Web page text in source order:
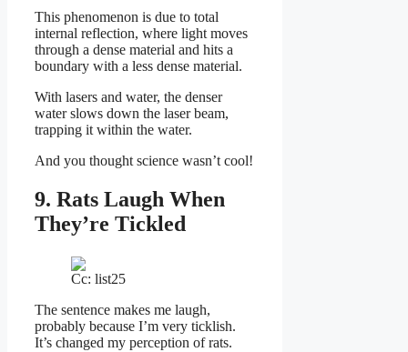
This phenomenon is due to total
internal reflection, where light moves
through a dense material and hits a
boundary with a less dense material.
With lasers and water, the denser
water slows down the laser beam,
trapping it within the water.
And you thought science wasn’t cool!
9. Rats Laugh When
They’re Tickled
Cc: list25
The sentence makes me laugh,
probably because I’m very ticklish.
It’s changed my perception of rats.